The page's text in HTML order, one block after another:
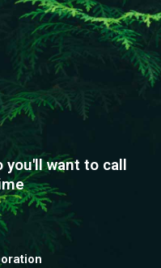
you'll want to call